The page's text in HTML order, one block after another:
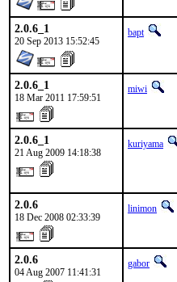
2.0.6_1
20 Sep 2013 15:52:45
bapt
2.0.6_1
18 Mar 2011 17:59:51
miwi
2.0.6_1
21 Aug 2009 14:18:38
kuriyama
2.0.6
18 Dec 2008 02:33:39
linimon
2.0.6
04 Aug 2007 11:41:31
gabor